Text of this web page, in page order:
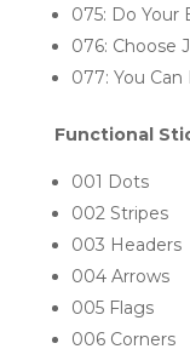
075: Do Your
076: Choose
077: You
Functional
001 Dots
002 Stripes
003 Headers
004 Arrows
005 Flags
006 Corners